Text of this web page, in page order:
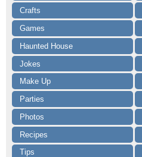
Crafts
Games
Haunted House
Jokes
Make Up
Parties
Photos
Recipes
Tips